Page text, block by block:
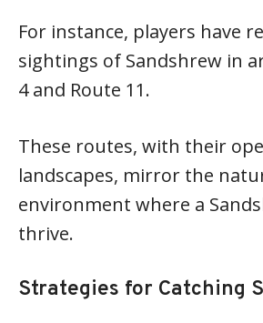
For instance, players have
sightings of Sandshrew in
4 and Route 11.
These routes, with their
landscapes, mirror the
environment where a
thrive.
Strategies for Catching